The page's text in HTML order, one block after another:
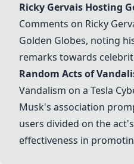
Ricky Gervais Hosting
Comments on Ricky
Golden Globes, noting
remarks towards
Random Acts of
Vandalism on a Tesla
Musk's association
users divided on the
effectiveness in